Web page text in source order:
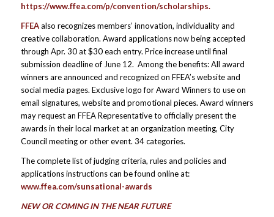
https://www.ffea.com/p/convention/scholarships.
FFEAalso recognizes members’ innovation, individuality and
creative collaboration. Award applications now being accepted
through Apr. 30 at $30 each entry. Price increase until final
submission deadline of June 12. Among the benefits: All award
winners are announced and recognized on FFEA’s website and
social media pages. Exclusive logo for Award Winners to use on
email signatures, website and promotional pieces. Award winners
may request an FFEA Representative to officially present the
awards in their local market at an organization meeting, City
Council meeting or other event. 34 categories.
The complete list of judging criteria, rules and policies and
applications instructions can be found online at:
www.ffea.com/sunsational-awards
NEW OR COMING IN THE NEAR FUTURE